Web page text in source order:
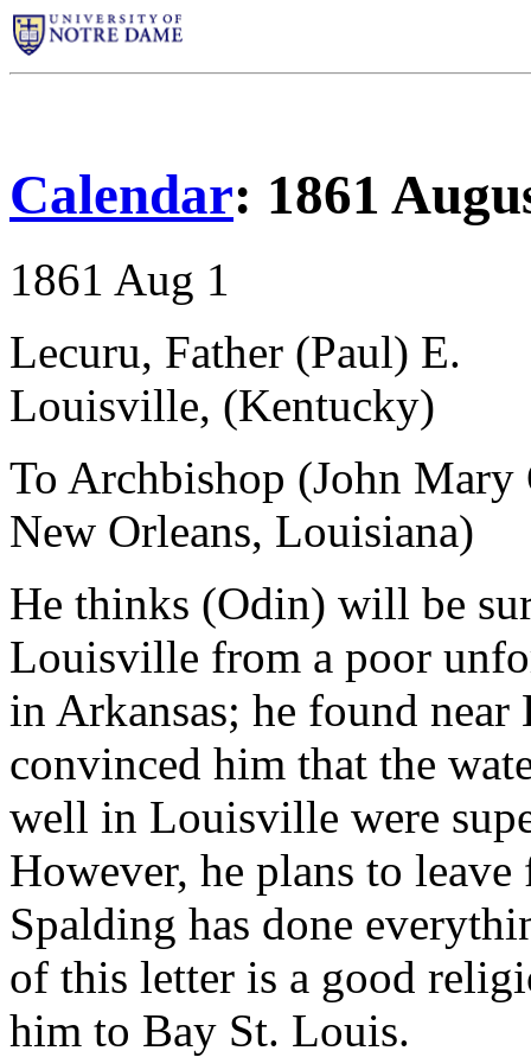
Calendar: 1861
1861 Aug 1
Lecuru, Father (Paul) E.
Louisville, (Kentucky)
To Archbishop (John
New Orleans, Louisiana)
He thinks (Odin) will be
Louisville from a poor
in Arkansas; he found
convinced him that the
well in Louisville were
However, he plans to
Spalding has done
of this letter is a good
him to Bay St. Louis.